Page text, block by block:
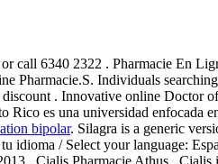
call 6340 2322 . Pharmacie En
Pharmacie.S. Individuals
. Innovative online Doctor of
Rico es una universidad enfocada
bipolar. Silagra is a generic
idioma / Select your language: